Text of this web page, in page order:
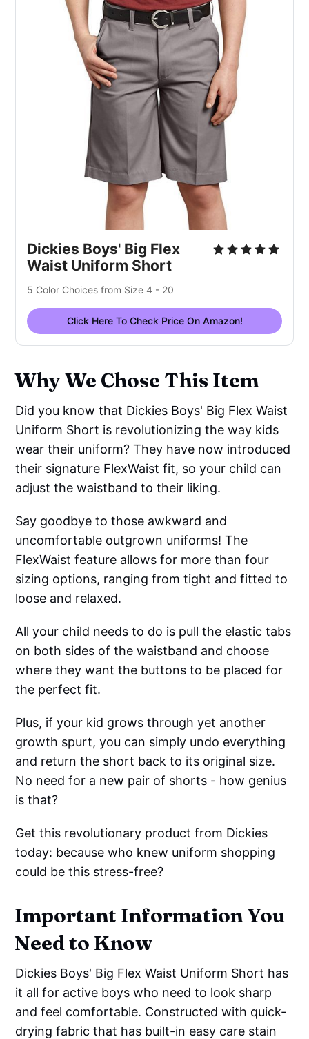
Dickies Boys' Big Flex
Waist Uniform Short
5 Color Choices from Size 4 - 20
Click Here To Check Price On Amazon!
Why We Chose This Item
Did you know that Dickies Boys' Big Flex Waist
Uniform Short is revolutionizing the way kids
wear their uniform? They have now introduced
their signature FlexWaist fit, so your child can
adjust the waistband to their liking.
Say goodbye to those awkward and
uncomfortable outgrown uniforms! The
FlexWaist feature allows for more than four
sizing options, ranging from tight and fitted to
loose and relaxed.
All your child needs to do is pull the elastic tabs
on both sides of the waistband and choose
where they want the buttons to be placed for
the perfect fit.
Plus, if your kid grows through yet another
growth spurt, you can simply undo everything
and return the short back to its original size.
No need for a new pair of shorts - how genius
is that?
Get this revolutionary product from Dickies
today: because who knew uniform shopping
could be this stress-free?
Important Information You
Need to Know
Dickies Boys' Big Flex Waist Uniform Short has
it all for active boys who need to look sharp
and feel comfortable. Constructed with quick-
drying fabric that has built-in easy care stain